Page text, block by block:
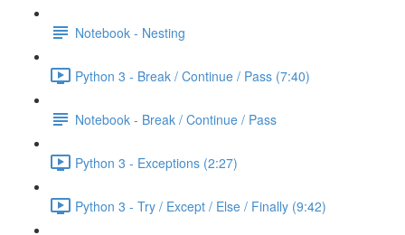
Notebook - Nesting
Python 3 - Break / Continue / Pass (7:40)
Notebook - Break / Continue / Pass
Python 3 - Exceptions (2:27)
Python 3 - Try / Except / Else / Finally (9:42)